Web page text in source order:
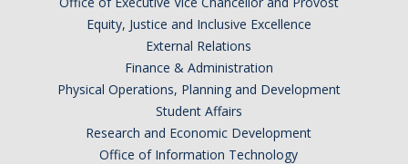
Equity, Justice and Inclusive Excellence
External Relations
Finance & Administration
Physical Operations, Planning and Development
Student Affairs
Research and Economic Development
Office of Information Technology